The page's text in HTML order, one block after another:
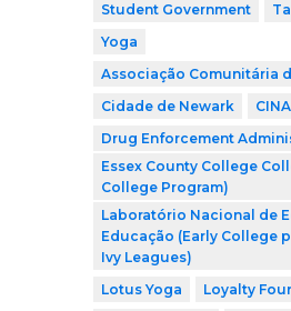
Student Government
Yoga
Associação Comunitária
Cidade de Newark
Drug Enforcement
Essex County College
College Program)
Laboratório Nacional de
Educação (Early College
Ivy Leagues)
Lotus Yoga
Loyalty